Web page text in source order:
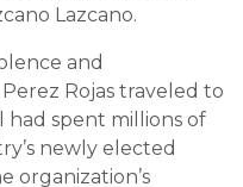
Lazcano.
and
Rojas traveled to
spent millions of
newly elected
organization’s